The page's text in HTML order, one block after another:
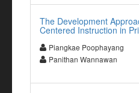
The Development
Centered Instruction in
Piangkae Poophayang
Panithan Wannawan